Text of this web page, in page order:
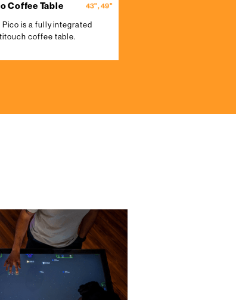
Coffee Table 43", 49"
Pico is a fully integrated
coffee table.